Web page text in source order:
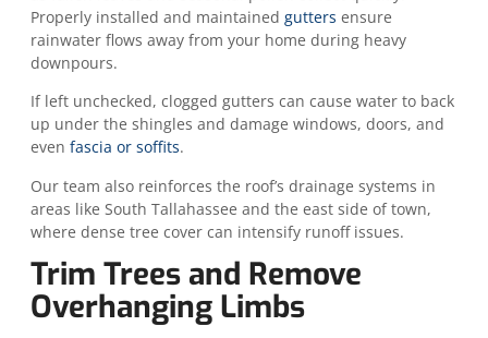
Properly installed and maintained gutters ensure
rainwater flows away from your home during heavy
downpours.
If left unchecked, clogged gutters can cause water to back
up under the shingles and damage windows, doors, and
even fascia or soffits.
Our team also reinforces the roof’s drainage systems in
areas like South Tallahassee and the east side of town,
where dense tree cover can intensify runoff issues.
Trim Trees and Remove
Overhanging Limbs